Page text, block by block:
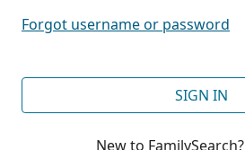
Forgot username or password
SIGN IN
New to FamilySearch?